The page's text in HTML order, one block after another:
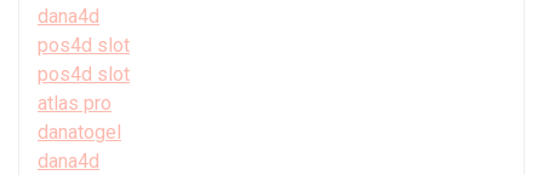
dana4d
pos4d slot
pos4d slot
atlas pro
danatogel
dana4d